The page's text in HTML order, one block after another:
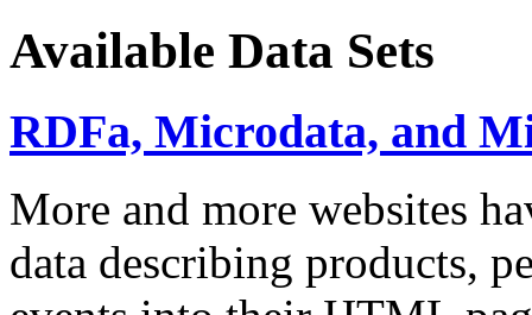
Available Data Sets
RDFa, Microdata, and
More and more websites
data describing products,